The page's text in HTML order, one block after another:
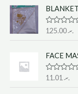
d
0
o
u
f
5
R
d
0
o
u
.ރ125.00
FACE
R
.ރ11.01